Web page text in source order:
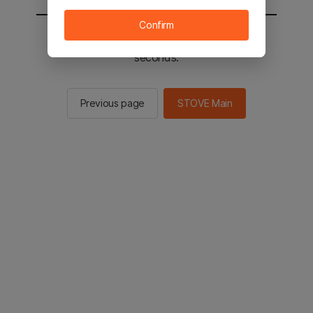
You will be sent to the STOVE main in 3
seconds.
Previous page STOVE Main
Confirm